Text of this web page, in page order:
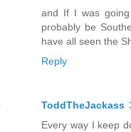
and If I was
probably be
have all seen the
Reply
ToddTheJackass
Every way I keep